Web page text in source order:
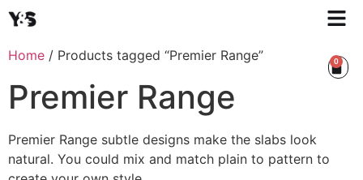
0
Home / Products tagged “Premier Range”
Premier Range
Premier Range subtle designs make the slabs look
natural. You could mix and match plain to pattern to